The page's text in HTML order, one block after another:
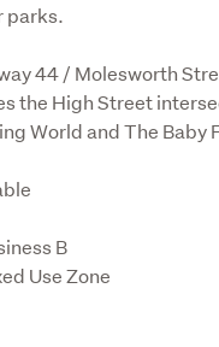
parks.
44 / Molesworth
the High Street
World and The Baby
B
Use Zone